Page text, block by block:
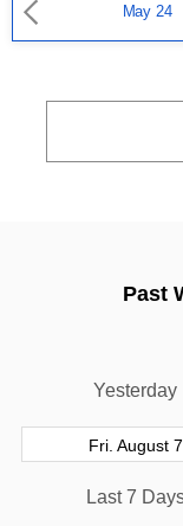
May 24
Past
Yesterday
Fri. August 7
Last 7